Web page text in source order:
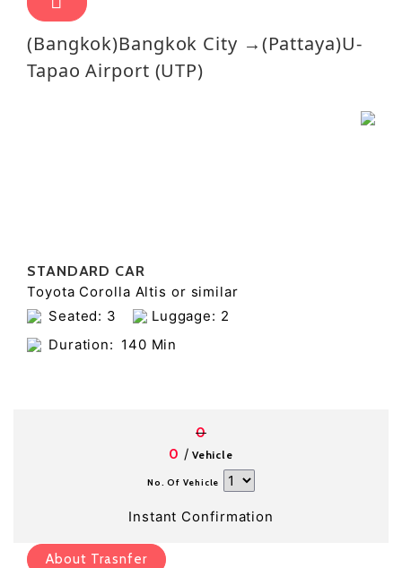
(Bangkok)Bangkok City →(Pattaya)U-
Tapao Airport (UTP)
STANDARD CAR
Toyota Corolla Altis or similar
Seated: 3
Luggage: 2
Duration: 140 Min
0
0 / Vehicle
No. Of Vehicle
Instant Confirmation
About Trasnfer